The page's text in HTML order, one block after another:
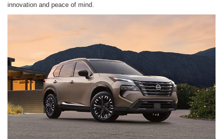
innovation and peace of mind.